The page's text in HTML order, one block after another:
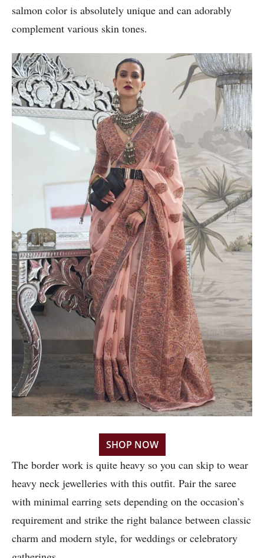
salmon color is absolutely unique and can adorably
complement various skin tones.
SHOP NOW
The border work is quite heavy so you can skip to wear
heavy neck jewelleries with this outfit. Pair the saree
with minimal earring sets depending on the occasion’s
requirement and strike the right balance between classic
charm and modern style, for weddings or celebratory